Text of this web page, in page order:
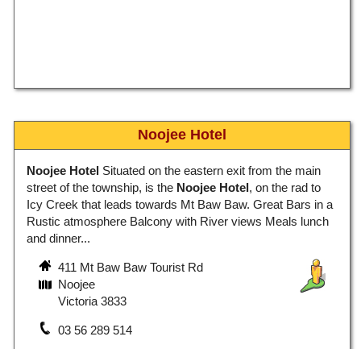
Noojee Hotel
Noojee Hotel Situated on the eastern exit from the main
street of the township, is the Noojee Hotel, on the rad to
Icy Creek that leads towards Mt Baw Baw. Great Bars in a
Rustic atmosphere Balcony with River views Meals lunch
and dinner...
411 Mt Baw Baw Tourist Rd
Noojee
Victoria 3833
03 56 289 514